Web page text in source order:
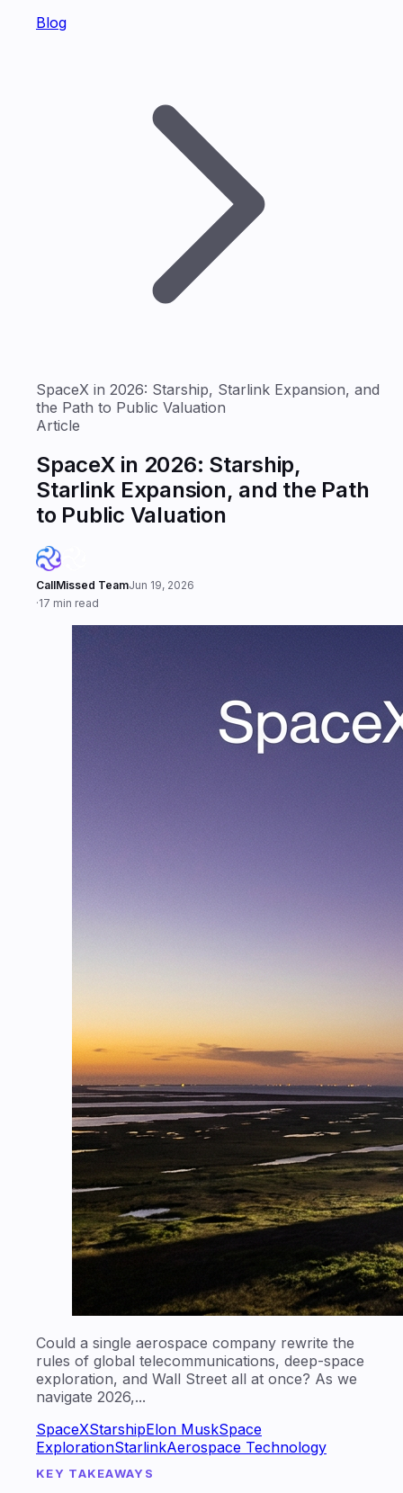
Blog
SpaceX in 2026: Starship, Starlink Expansion, and
the Path to Public Valuation
Article
SpaceX in 2026: Starship,
Starlink Expansion, and the Path
to Public Valuation
CallMissed TeamJun 19, 2026
·17 min read
Could a single aerospace company rewrite the
rules of global telecommunications, deep-space
exploration, and Wall Street all at once? As we
navigate 2026,...
SpaceXStarshipElon MuskSpace
ExplorationStarlinkAerospace Technology
KEY TAKEAWAYS